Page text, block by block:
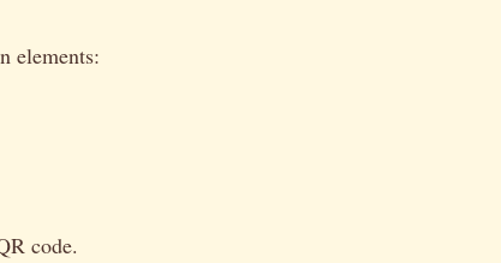
elements:
code.